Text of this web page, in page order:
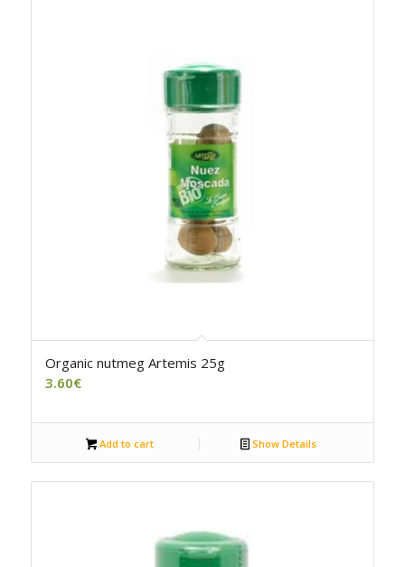
Organic nutmeg Artemis 25g
3.60€
Add to cart Show Details